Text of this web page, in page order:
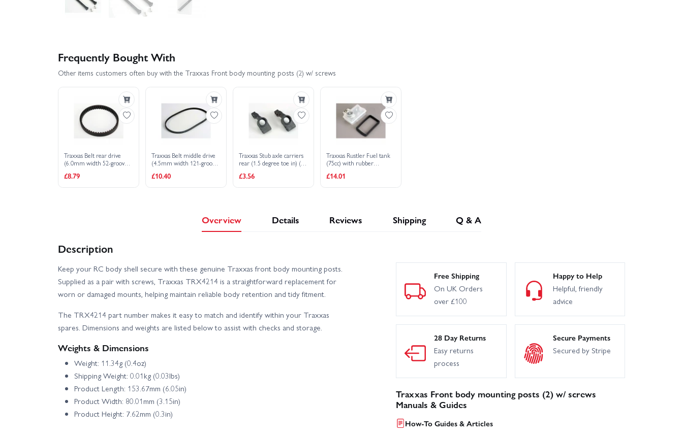
Frequently Bought With
Other items customers often buy with the Traxxas Front body mounting posts (2) w/ screws
Traxxas Belt rear drive
(6.0mm width 52-groove
£8.79
Traxxas Belt middle drive
(4.5mm width 121-groove
£10.40
Traxxas Stub axle carriers
rear (1.5 degree toe in) (L
£3.56
Traxxas Rustler Fuel tank
(75cc) with rubber
£14.01
Overview Details Reviews Shipping Q & A
Description
Keep your RC body shell secure with these genuine Traxxas front body mounting posts.
Supplied as a pair with screws, Traxxas TRX4214 is a straightforward replacement for
worn or damaged mounts, helping maintain reliable body retention and tidy fitment.
The TRX4214 part number makes it easy to match and identify within your Traxxas
spares. Dimensions and weights are listed below to assist with checks and storage.
Weights & Dimensions
Weight: 11.34g (0.4oz)
Shipping Weight: 0.01kg (0.03lbs)
Product Length: 153.67mm (6.05in)
Product Width: 80.01mm (3.15in)
Product Height: 7.62mm (0.3in)
Free Shipping
On UK Orders
over £100
Happy to Help
Helpful, friendly
advice
28 Day Returns
Easy returns
process
Secure Payments
Secured by Stripe
Traxxas Front body mounting posts (2) w/ screws
Manuals & Guides
How-To Guides & Articles